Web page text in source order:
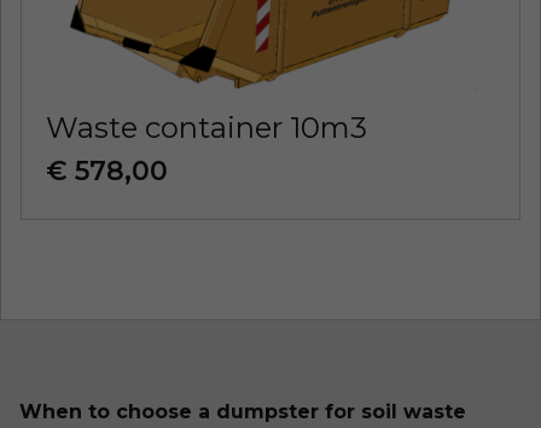
Waste container 10m3
€ 578,00
When to choose a dumpster for soil waste